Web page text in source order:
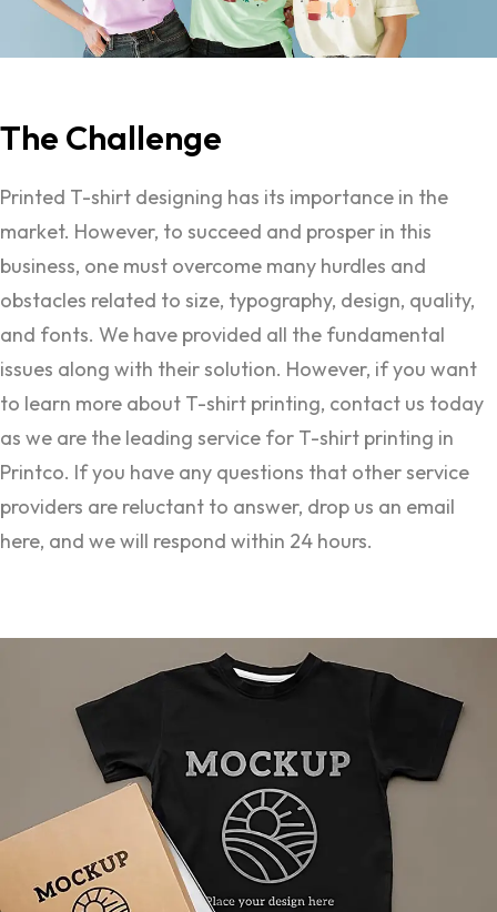
The Challenge
Printed T-shirt designing has its importance in the
market. However, to succeed and prosper in this
business, one must overcome many hurdles and
obstacles related to size, typography, design, quality,
and fonts. We have provided all the fundamental
issues along with their solution. However, if you want
to learn more about T-shirt printing, contact us today
as we are the leading service for T-shirt printing in
Printco. If you have any questions that other service
providers are reluctant to answer, drop us an email
here, and we will respond within 24 hours.